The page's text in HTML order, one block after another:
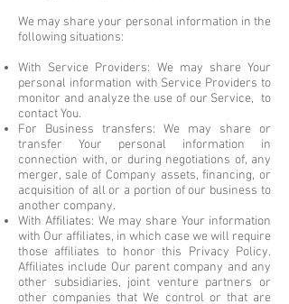
We may share your personal information in the
following situations:
With Service Providers: We may share Your
personal information with Service Providers to
monitor and analyze the use of our Service, to
contact You.
For Business transfers: We may share or
transfer Your personal information in
connection with, or during negotiations of, any
merger, sale of Company assets, financing, or
acquisition of all or a portion of our business to
another company.
With Affiliates: We may share Your information
with Our affiliates, in which case we will require
those affiliates to honor this Privacy Policy.
Affiliates include Our parent company and any
other subsidiaries, joint venture partners or
other companies that We control or that are